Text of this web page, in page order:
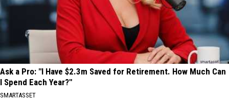
Ask a Pro: "I Have $2.3m Saved for Retirement. How Much Can
I Spend Each Year?"
SMARTASSET